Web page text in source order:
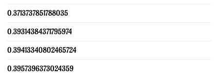
0.3713737851788035
0.39314384371795974
0.39413340802465724
0.3957396373024359